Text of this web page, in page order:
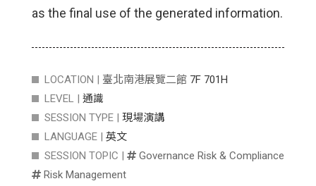
as the final use of the generated information.
LOCATION | 臺北南港展覽二館 7F 701H
LEVEL | 通識
SESSION TYPE | 現場演講
LANGUAGE | 英文
SESSION TOPIC |
Governance Risk & Compliance
Risk Management